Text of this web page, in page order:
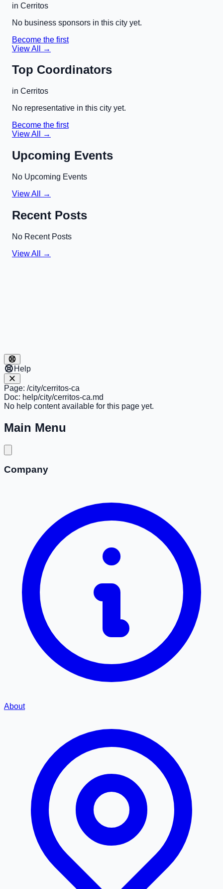
in Cerritos
No business sponsors in this city yet.
Become the first
View All →
Top Coordinators
in Cerritos
No representative in this city yet.
Become the first
View All →
Upcoming Events
No Upcoming Events
View All →
Recent Posts
No Recent Posts
View All →
Help
Page: /city/cerritos-ca
Doc: help/city/cerritos-ca.md
No help content available for this page yet.
Main Menu
Company
About